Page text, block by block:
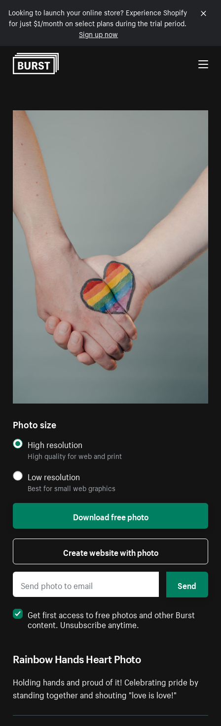
Looking to launch your online store? Experience Shopify
for just $1/month on select plans during the trial period.
Sign up now
Skip to Content
Rainbow Hands Heart Photo
Holding hands and proud of it! Celebrating pride by
standing together and shouting "love is love!"
Photo size
High resolution
High quality for web and print
Low resolution
Best for small web graphics
Download free photo
Create website with photo
Send
Get first access to free photos and other Burst
content. Unsubscribe anytime.